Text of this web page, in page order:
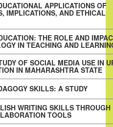
APPLICATIONS OF
IMPLICATIONS, AND ETHICAL
THE ROLE AND
IN TEACHING AND
OF SOCIAL MEDIA USE IN
IN MAHARASHTRA STATE
SKILLS: A STUDY
WRITING SKILLS THROUGH
TOOLS